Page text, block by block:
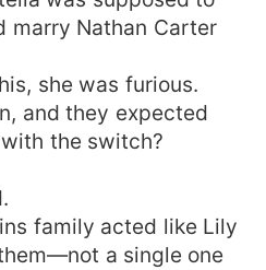
marry Nathan Carter
she was furious.
and they expected
the switch?
family acted like Lily
a single one